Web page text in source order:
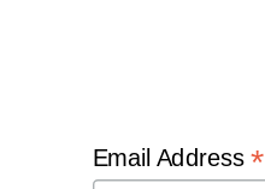
Email Address*